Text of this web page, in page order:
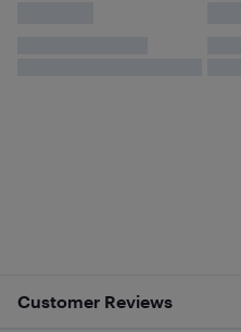
Customer Reviews